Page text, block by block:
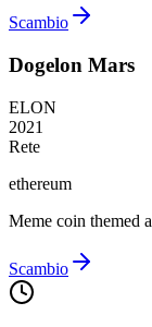
Scambio
Dogelon Mars
ELON
2021
Rete
ethereum
Meme coin themed
Scambio